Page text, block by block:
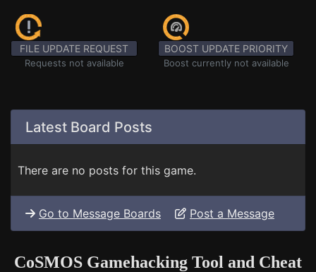
FILE UPDATE REQUEST
Requests not available
BOOST UPDATE PRIORITY
Boost currently not available
Latest Board Posts
There are no posts for this game.
Go to Message Boards Post a Message
CoSMOS Gamehacking Tool and Cheat